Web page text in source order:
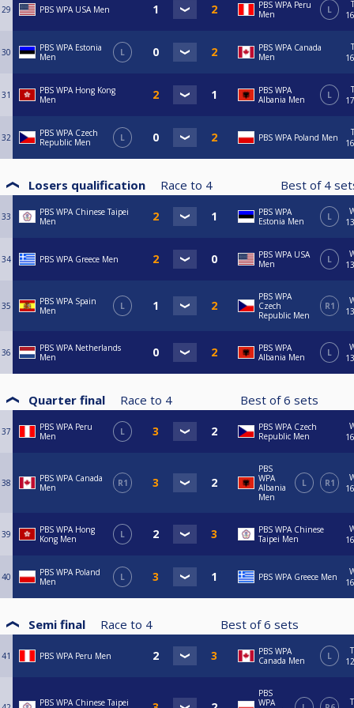
29 PBS WPA USA Men
PBS WPA Peru
Men
L
30
PBS WPA Estonia
Men
L
PBS WPA Canada
Men
31
PBS WPA Hong Kong
Men
PBS WPA
Albania Men
L
32
PBS WPA Czech
Republic Men
L PBS WPA Poland Men
Losers qualification Race to 4 Best of 4
33
PBS WPA Chinese Taipei
Men
PBS WPA
Estonia Men
L
34 PBS WPA Greece Men
PBS WPA USA
Men
L
35
PBS WPA Spain
Men
L
PBS WPA
Czech
Republic Men
R1
36
PBS WPA Netherlands
Men
PBS WPA
Albania Men
L
Quarter final Race to 4 Best of6 sets
37
PBS WPA Peru
Men
L
PBS WPA Czech
Republic Men
38
PBS WPA Canada
Men
R1
PBS
WPA
Albania
Men
L R1
39
PBS WPA Hong
Kong Men
L
PBS WPA Chinese
Taipei Men
40
PBS WPA Poland
Men
L PBS WPA Greece Men
Semi final Race to 4 Best of6 sets
41 PBS WPA Peru Men
PBS WPA
Canada Men
L
PBS WPA Chinese Taipei
PBS
WPA